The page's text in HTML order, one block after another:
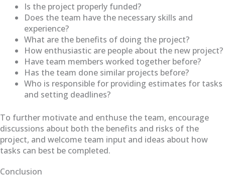
Is the project properly funded?
Does the team have the necessary skills and
experience?
What are the benefits of doing the project?
How enthusiastic are people about the new project?
Have team members worked together before?
Has the team done similar projects before?
Who is responsible for providing estimates for tasks
and setting deadlines?
To further motivate and enthuse the team, encourage
discussions about both the benefits and risks of the
project, and welcome team input and ideas about how
tasks can best be completed.
Conclusion